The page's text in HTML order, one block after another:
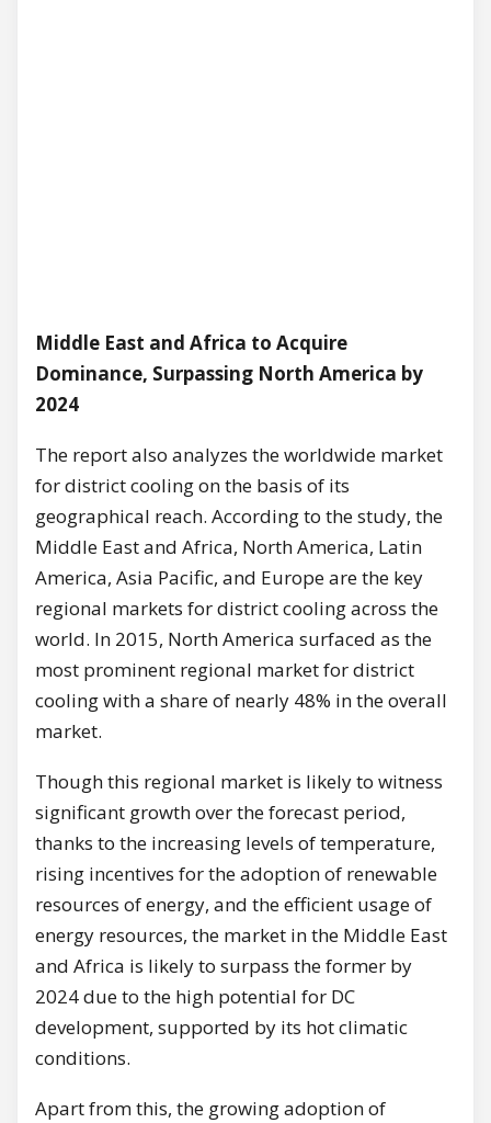
Middle East and Africa to Acquire
Dominance, Surpassing North America by
2024
The report also analyzes the worldwide market
for district cooling on the basis of its
geographical reach. According to the study, the
Middle East and Africa, North America, Latin
America, Asia Pacific, and Europe are the key
regional markets for district cooling across the
world. In 2015, North America surfaced as the
most prominent regional market for district
cooling with a share of nearly 48% in the overall
market.
Though this regional market is likely to witness
significant growth over the forecast period,
thanks to the increasing levels of temperature,
rising incentives for the adoption of renewable
resources of energy, and the efficient usage of
energy resources, the market in the Middle East
and Africa is likely to surpass the former by
2024 due to the high potential for DC
development, supported by its hot climatic
conditions.
Apart from this, the growing adoption of